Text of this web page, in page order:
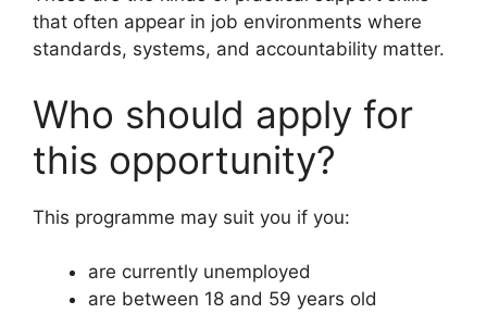
that often appear in job environments where
standards, systems, and accountability matter.
Who should apply for
this opportunity?
This programme may suit you if you:
are currently unemployed
are between 18 and 59 years old